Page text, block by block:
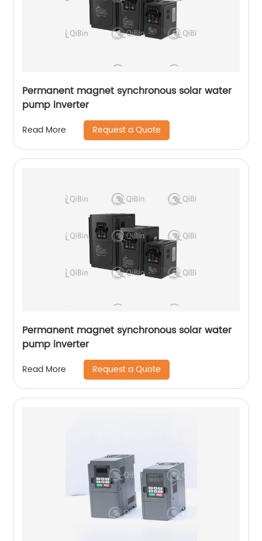
Permanent magnet synchronous solar water
pump inverter
Read More Request a Quote
Permanent magnet synchronous solar water
pump inverter
Read More Request a Quote